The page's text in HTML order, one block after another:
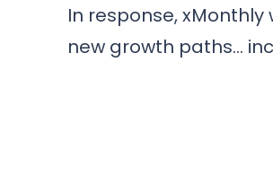
In response,
new growth paths…